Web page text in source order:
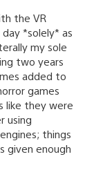
the VR
day *solely* as
my sole
two years
added to
games
like they were
using
things
given enough